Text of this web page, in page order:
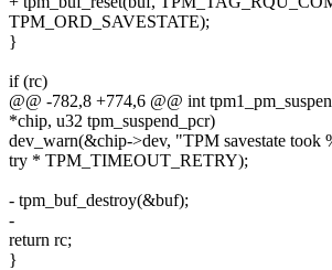
TPM_ORD_SAVESTATE);
}
if (rc)
@@ -782,8 +774,6 @@ int
*chip, u32 tpm_suspend_pcr)
dev_warn(&chip->dev, "TPM savestate took
try * TPM_TIMEOUT_RETRY);
- tpm_buf_destroy(&buf);
-
return rc;
}